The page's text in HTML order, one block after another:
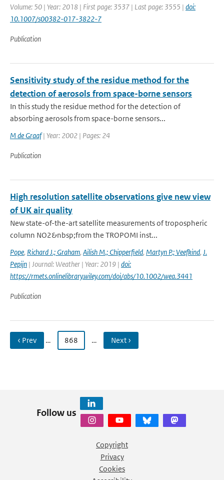
Volume: 50 | Year: 2018 | First page: 3537 | Last page: 3555 | doi:
10.1007/s00382-017-3822-7
Publication
Sensitivity study of the residue method for the
detection of aerosols from space-borne sensors
In this study the residue method for the detection of
absorbing aerosols from space-borne sensors...
M de Graaf| Year: 2002 | Pages: 24
Publication
High resolution satellite observations give new view
of UK air quality
New state-of-the-art satellite measurements of tropospheric
column NO2&nbsp;from the TROPOMI inst...
Pope, Richard J.; Graham, Ailish M.; Chipperfield, Martyn P.; Veefkind, J.
Pepijn | Journal: Weather | Year: 2019 | doi:
https://rmets.onlinelibrary.wiley.com/doi/abs/10.1002/wea.3441
Publication
‹ Prev … 868 … Next ›
Follow us
Copyright
Privacy
Cookies